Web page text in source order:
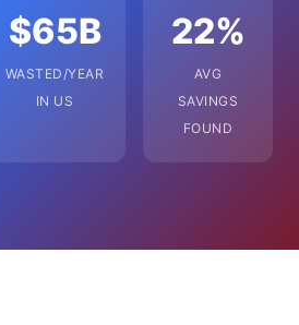
$65B
WASTED/YEAR
IN US
22%
AVG
SAVINGS
FOUND